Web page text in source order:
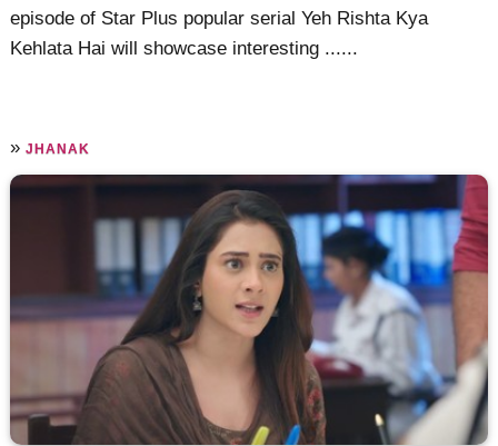
episode of Star Plus popular serial Yeh Rishta Kya
Kehlata Hai will showcase interesting ......
»JHANAK